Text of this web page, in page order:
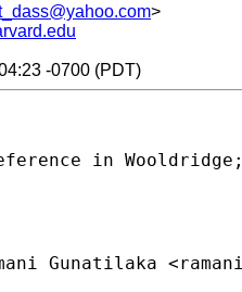
>
-0700 (PDT)
in
Gunatilaka <